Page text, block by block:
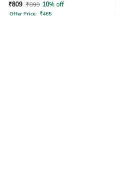
₹809 ₹899 10% off
Offer Price: ₹485